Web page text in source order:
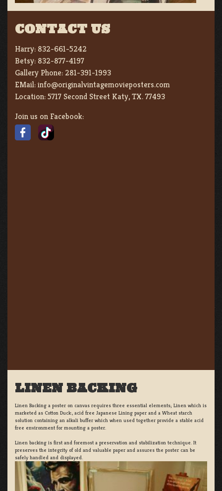
CONTACT US
Harry: 832-661-5242
Betsy: 832-877-4197
Gallery Phone: 281-391-1993
EMail:info@originalvintagemovieposters.com
Location:5717 Second Street Katy, TX. 77493
Join us on Facebook:
LINEN BACKING
Linen Backing a poster on canvas requires three essential elements; Linen which is
marketed as Cotton Duck:, acid free Japanese Lining paper and a Wheat starch
solution containing an alkali buffer which when used together provide a stable acid
free environment for mounting a poster.
Linen backing is first and foremost a preservation and stabilization technique. It
preserves the integrity of old and valuable paper and assures the poster can be
safely handled and displayed.